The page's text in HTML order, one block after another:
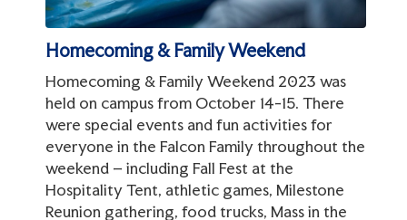
Homecoming & Family Weekend
Homecoming & Family Weekend 2023 was
held on campus from October 14-15. There
were special events and fun activities for
everyone in the Falcon Family throughout the
weekend – including Fall Fest at the
Hospitality Tent, athletic games, Milestone
Reunion gathering, food trucks, Mass in the